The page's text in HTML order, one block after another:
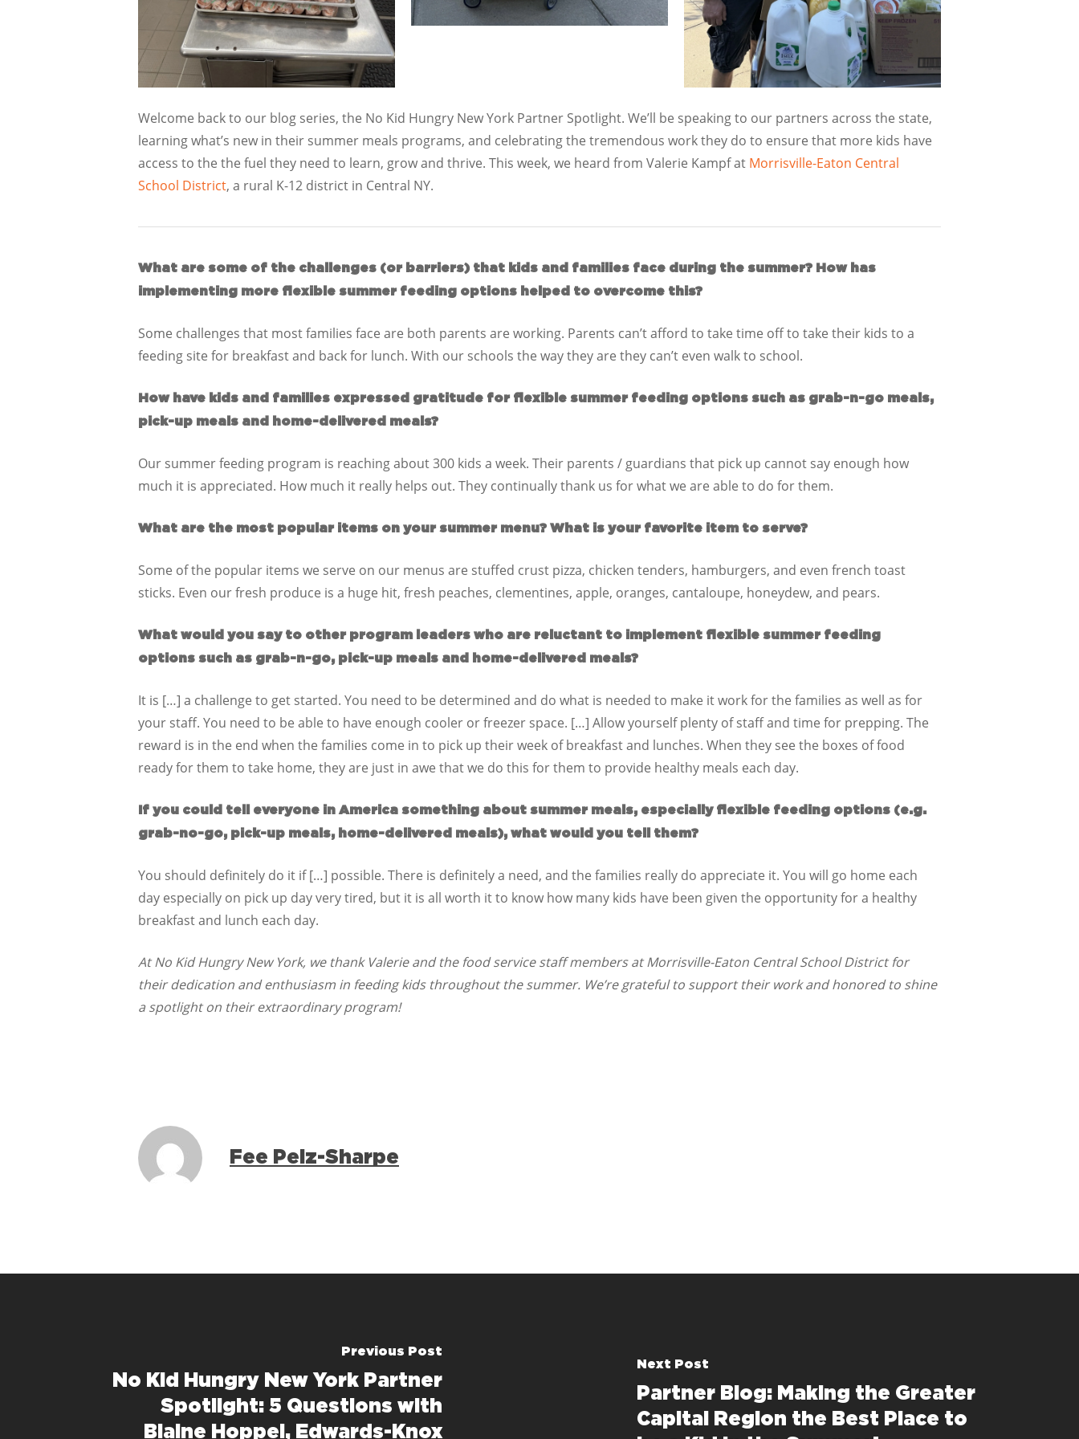
Welcome back to our blog series, the No Kid Hungry New York Partner Spotlight. We’ll be speaking to our partners across the state,
learning what’s new in their summer meals programs, and celebrating the tremendous work they do to ensure that more kids have
access to the the fuel they need to learn, grow and thrive. This week, we heard from Valerie Kampf at Morrisville-Eaton Central
School District, a rural K-12 district in Central NY.
What are some of the challenges (or barriers) that kids and families face during the summer? How has
implementing more flexible summer feeding options helped to overcome this?
Some challenges that most families face are both parents are working. Parents can’t afford to take time off to take their kids to a
feeding site for breakfast and back for lunch. With our schools the way they are they can’t even walk to school.
How have kids and families expressed gratitude for flexible summer feeding options such as grab-n-go meals,
pick-up meals and home-delivered meals?
Our summer feeding program is reaching about 300 kids a week. Their parents / guardians that pick up cannot say enough how
much it is appreciated. How much it really helps out. They continually thank us for what we are able to do for them.
What are the most popular items on your summer menu? What is your favorite item to serve?
Some of the popular items we serve on our menus are stuffed crust pizza, chicken tenders, hamburgers, and even french toast
sticks. Even our fresh produce is a huge hit, fresh peaches, clementines, apple, oranges, cantaloupe, honeydew, and pears.
What would you say to other program leaders who are reluctant to implement flexible summer feeding
options such as grab-n-go, pick-up meals and home-delivered meals?
It is […] a challenge to get started. You need to be determined and do what is needed to make it work for the families as well as for
your staff. You need to be able to have enough cooler or freezer space. […] Allow yourself plenty of staff and time for prepping. The
reward is in the end when the families come in to pick up their week of breakfast and lunches. When they see the boxes of food
ready for them to take home, they are just in awe that we do this for them to provide healthy meals each day.
If you could tell everyone in America something about summer meals, especially flexible feeding options (e.g.
grab-no-go, pick-up meals, home-delivered meals), what would you tell them?
You should definitely do it if […] possible. There is definitely a need, and the families really do appreciate it. You will go home each
day especially on pick up day very tired, but it is all worth it to know how many kids have been given the opportunity for a healthy
breakfast and lunch each day.
At No Kid Hungry New York, we thank Valerie and the food service staff members at Morrisville-Eaton Central School District for
their dedication and enthusiasm in feeding kids throughout the summer. We’re grateful to support their work and honored to shine
a spotlight on their extraordinary program!
Fee Pelz-Sharpe
Previous Post
No Kid Hungry New York Partner
Spotlight: 5 Questions with
Blaine Hoppel, Edwards-Knox
Next Post
Partner Blog: Making the Greater
Capital Region the Best Place to